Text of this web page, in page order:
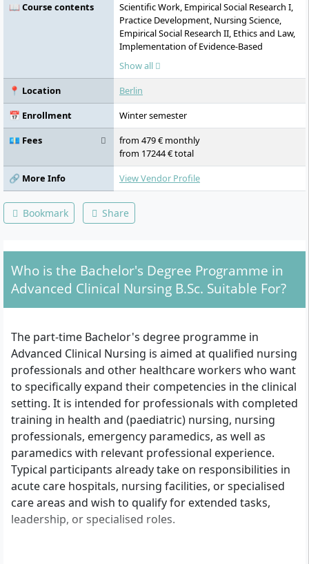
📖 Course contents
Scientific Work, Empirical Social Research I,
Practice Development, Nursing Science,
Empirical Social Research II, Ethics and Law,
Implementation of Evidence-Based
Knowledge into Practice (EBN), Quality, Risk
and Error Management, Case Management
and Counselling, Communication, Self- and
Stress Management, Basics of Hospital
Alarm and Deployment Planning (KAEP),
Child, Adolescent and Geriatric Psychiatry,
Mindfulness and Self-Care Practice in
Nursing, Clinical Psychology, Wound
Management, Surgical Nursing, Chronic
Diseases, Geriatric and Gerontological
Nursing, Intensive and Anaesthesia
Nursing, Emergency Nursing, Oncology
Nursing, Paediatric Nursing, Psychosomatic
Show all
📍 Location
Berlin
📅 Enrollment
Winter semester
💶 Fees
from 479 € monthly
from 17244 € total
🔗 More Info
View Vendor Profile
Bookmark Share
Who is the Bachelor's Degree Programme in
Advanced Clinical Nursing B.Sc. Suitable For?
The part-time Bachelor's degree programme in
Advanced Clinical Nursing is aimed at qualified nursing
professionals and other healthcare workers who want
to specifically expand their competencies in the clinical
setting. It is intended for professionals with completed
training in health and (paediatric) nursing, nursing
professionals, emergency paramedics, as well as
paramedics with relevant professional experience.
Typical participants already take on responsibilities in
acute care hospitals, nursing facilities, or specialised
care areas and wish to qualify for extended tasks,
leadership, or specialised roles.